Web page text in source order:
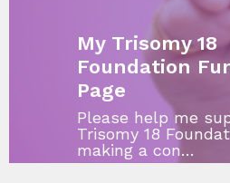
My Trisomy 18
Foundation
Page
Please help me
Trisomy 18
making a con…